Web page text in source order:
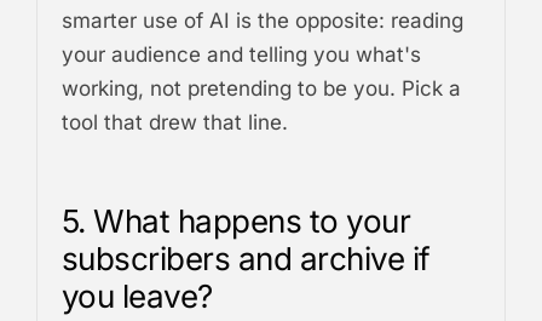
smarter use of AI is the opposite: reading
your audience and telling you what's
working, not pretending to be you. Pick a
tool that drew that line.
5. What happens to your
subscribers and archive if
you leave?